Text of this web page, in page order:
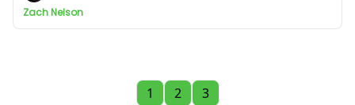
Zach Nelson
1 2 3